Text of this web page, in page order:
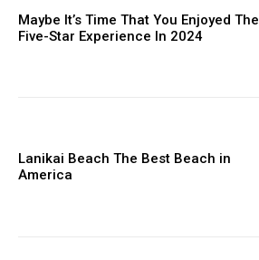
Maybe It’s Time That You Enjoyed The
Five-Star Experience In 2024
Lanikai Beach The Best Beach in
America